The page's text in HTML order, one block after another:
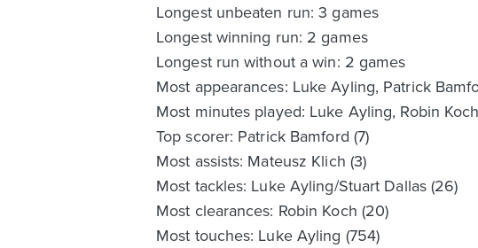
Longest unbeaten run: 3 games
Longest winning run: 2 games
Longest run without a win: 2 games
Most appearances: Luke Ayling, Patrick
Most minutes played: Luke Ayling, Robin
Top scorer: Patrick Bamford (7)
Most assists: Mateusz Klich (3)
Most tackles: Luke Ayling/Stuart Dallas (26)
Most clearances: Robin Koch (20)
Most touches: Luke Ayling (754)